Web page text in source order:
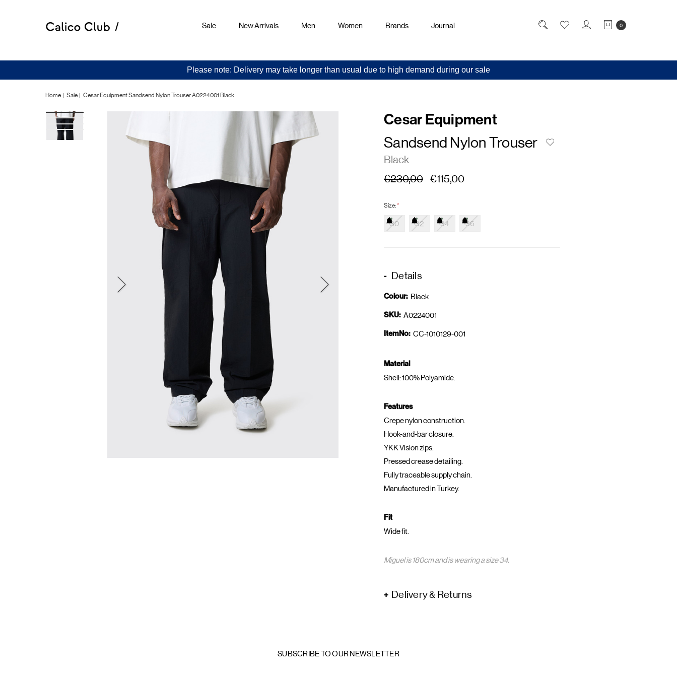
0
Sale New Arrivals Men Women Brands Journal
Please note: Delivery may take longer than usual due to high demand during our sale
Home Sale Cesar Equipment Sandsend Nylon Trouser A0224001 Black
Cesar Equipment
Sandsend Nylon Trouser
Black
€230,00 €115,00
Size:*
30 32 34 36
Details
Colour: Black
SKU: A0224001
ItemNo: CC-1010129-001
Material
Shell: 100% Polyamide.
Features
Crepe nylon construction.
Hook-and-bar closure.
YKK Vislon zips.
Pressed crease detailing.
Fully traceable supply chain.
Manufactured in Turkey.
Fit
Wide fit.
Miguel is 180cm and is wearing a size 34.
Delivery & Returns
SUBSCRIBE TO OUR NEWSLETTER